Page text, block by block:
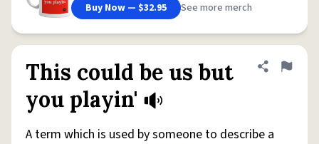
Buy Now — $32.95
See more merch
This could be us but
you playin'
Share
Flag
A term which is used by someone to describe a